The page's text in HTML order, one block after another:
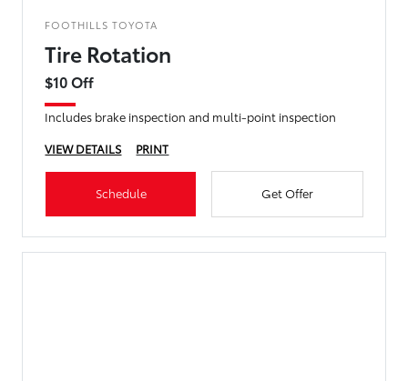
FOOTHILLS TOYOTA
Tire Rotation
$10 Off
Includes brake inspection and multi-point inspection
VIEW DETAILS
PRINT
Schedule Get Offer